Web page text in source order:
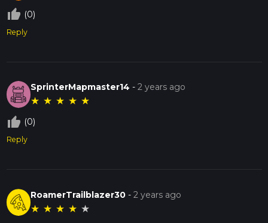
thumb_up_off_alt (0)
Reply
SprinterMapmaster14 -2 years ago
★ ★ ★ ★ ★
thumb_up_off_alt (0)
Reply
RoamerTrailblazer30 -2 years ago
★ ★ ★ ★ ★